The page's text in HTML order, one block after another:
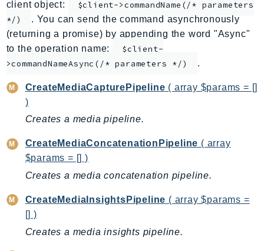
Appstream
AppSync
ARCRegionSwitch
Artifact
Athena
AuditManager
AugmentedAIRuntime
Auth
AutoScaling
B2bi
Backup
BackupGateway
client object:
$client->commandName(/* parameters
*/)
. You can send the command asynchronously
(returning a promise) by appending the word "Async"
to the operation name:
$client-
>commandNameAsync(/* parameters */)
.
CreateMediaCapturePipeline ( array $params = []
)
Creates a media pipeline.
CreateMediaConcatenationPipeline ( array
$params = [] )
Creates a media concatenation pipeline.
CreateMediaInsightsPipeline ( array $params =
[] )
Creates a media insights pipeline.